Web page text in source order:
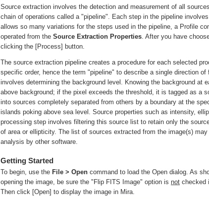
Source extraction involves the detection and measurement of all
chain of operations called a "pipeline". Each step in the pipeline
allows so many variations for the steps used in the pipeline, a Profile
operated from the Source Extraction Properties. After you have
clicking the [Process] button.
The source extraction pipeline creates a procedure for each selected
specific order, hence the term "pipeline" to describe a single direction
involves determining the background level. Knowing the background at
above background; if the pixel exceeds the threshold, it is tagged as a
into sources completely separated from others by a boundary at the
islands poking above sea level. Source properties such as intensity,
processing step involves filtering this source list to retain only the
of area or ellipticity. The list of sources extracted from the image(s)
analysis by other software.
Getting Started
To begin, use the File > Open command to load the Open dialog. As
opening the image, be sure the "Flip FITS Image" option is not checked
Then click [Open] to display the image in Mira.